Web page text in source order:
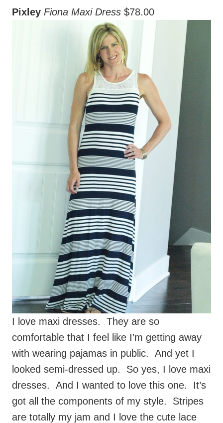
I love maxi dresses. They are so
comfortable that I feel like I’m getting away
with wearing pajamas in public. And yet I
looked semi-dressed up. So yes, I love maxi
dresses. And I wanted to love this one. It’s
got all the components of my style. Stripes
are totally my jam and I love the cute lace
detail. From the front it looks nice, if not a